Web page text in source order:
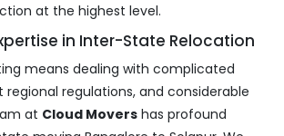
at the highest level.
in Inter-State Relocation
means dealing with complicated
regulations, and considerable
at Cloud Movers has profound